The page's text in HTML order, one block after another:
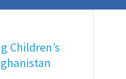
Children’s